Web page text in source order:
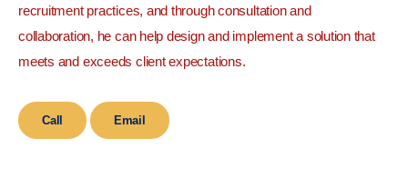
recruitment practices, and through consultation and
collaboration, he can help design and implement a solution that
meets and exceeds client expectations.
Call Email